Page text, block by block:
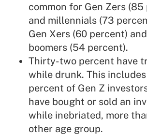
common for Gen Zers (85
and millennials (73
Gen Xers (60 percent)
boomers (54 percent).
Thirty-two percent have
while drunk. This
percent of Gen Z
have bought or sold an
while inebriated, more
other age group.